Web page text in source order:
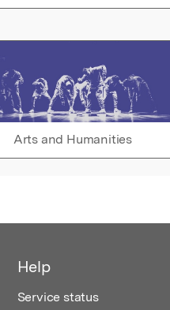
Arts and Humanities
Help
Service status